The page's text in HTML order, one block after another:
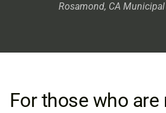
Rosamond, CA
For those who are